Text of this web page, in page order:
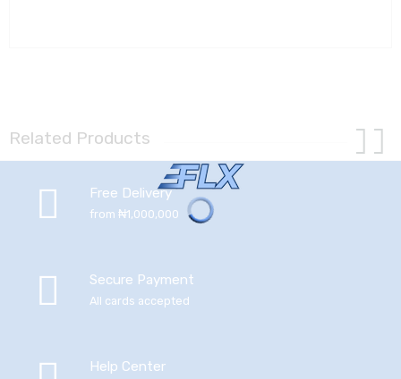
Related Products
Free Delivery
from ₦1,000,000
Secure Payment
All cards accepted
Help Center